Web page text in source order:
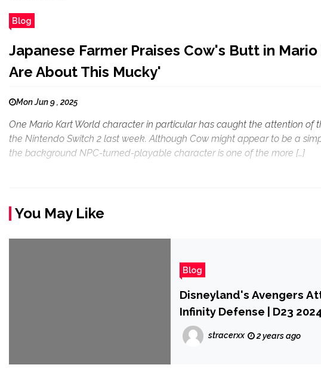
Blog
Japanese Farmer Praises Cow's Butt in
Are About This Mucky'
Mon Jun 9 , 2025
One Mario Kart World character in particular has caught the attention
the Nintendo Switch 2 last week. Although Cow might appear to be a
the background NPC-turned-playable character is one of the more […]
You May Like
Blog
Disneyland's Avengers
Infinity Defense | D23
stracerxx 2 years ago